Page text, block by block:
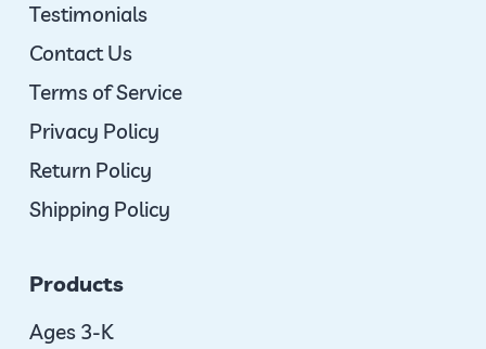
Testimonials
Contact Us
Terms of Service
Privacy Policy
Return Policy
Shipping Policy
Products
Ages 3-K